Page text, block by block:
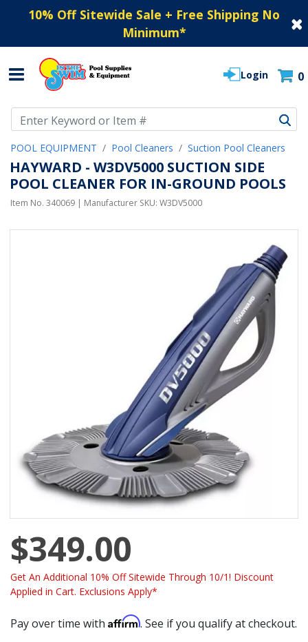
10% Off Sitewide Sale + Free Shipping No
Minimum*
Login 0
POOL EQUIPMENT Pool Cleaners Suction Pool Cleaners
HAYWARD - W3DV5000 SUCTION SIDE
POOL CLEANER FOR IN-GROUND POOLS
Item No. 340069 | Manufacturer SKU: W3DV5000
$349.00
Get An Additional 10% Off Sitewide Through 10/1! Discount
Applied in Cart. Exclusions Apply*
Pay over time with Affirm. See if you qualify at checkout.